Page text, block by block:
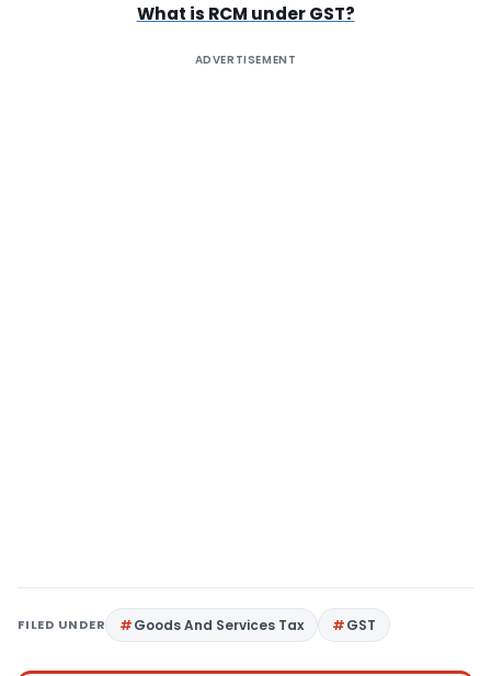
What is RCM under GST?
ADVERTISEMENT
FILED UNDER Goods And Services Tax GST